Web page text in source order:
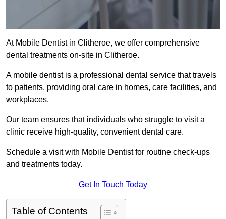
At Mobile Dentist in Clitheroe, we offer comprehensive
dental treatments on-site in Clitheroe.
A mobile dentist is a professional dental service that travels
to patients, providing oral care in homes, care facilities, and
workplaces.
Our team ensures that individuals who struggle to visit a
clinic receive high-quality, convenient dental care.
Schedule a visit with Mobile Dentist for routine check-ups
and treatments today.
Get In Touch Today
Table of Contents